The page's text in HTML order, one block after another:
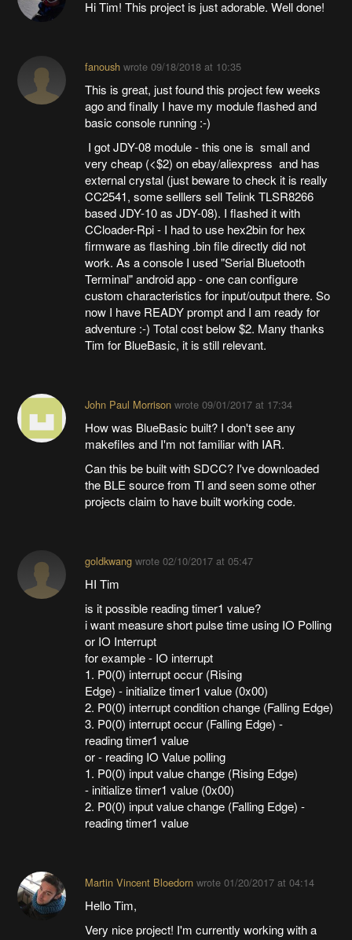
Hi Tim! This project is just adorable. Well done!
fanoushwrote 09/18/2018 at 10:35
This is great, just found this project few weeks
ago and finally I have my module flashed and
basic console running :-)
I got JDY-08 module - this one is small and
very cheap (<$2) on ebay/aliexpress and has
external crystal (just beware to check it is really
CC2541, some selllers sell Telink TLSR8266
based JDY-10 as JDY-08). I flashed it with
CCloader-Rpi - I had to use hex2bin for hex
firmware as flashing .bin file directly did not
work. As a console I used "Serial Bluetooth
Terminal" android app - one can configure
custom characteristics for input/output there. So
now I have READY prompt and I am ready for
adventure :-) Total cost below $2. Many thanks
Tim for BlueBasic, it is still relevant.
John Paul Morrisonwrote 09/01/2017 at 17:34
How was BlueBasic built? I don't see any
makefiles and I'm not familiar with IAR.
Can this be built with SDCC? I've downloaded
the BLE source from TI and seen some other
projects claim to have built working code.
goldkwangwrote 02/10/2017 at 05:47
HI Tim
is it possible reading timer1 value?
i want measure short pulse time using IO Polling
or IO Interrupt
for example - IO interrupt
1. P0(0) interrupt occur (Rising
Edge) - initialize timer1 value (0x00)
2. P0(0) interrupt condition change (Falling Edge)
3. P0(0) interrupt occur (Falling Edge) -
reading timer1 value
or - reading IO Value polling
1. P0(0) input value change (Rising Edge)
- initialize timer1 value (0x00)
2. P0(0) input value change (Falling Edge) -
reading timer1 value
Martin Vincent Bloedornwrote 01/20/2017 at 04:14
Hello Tim,
Very nice project! I'm currently working with a